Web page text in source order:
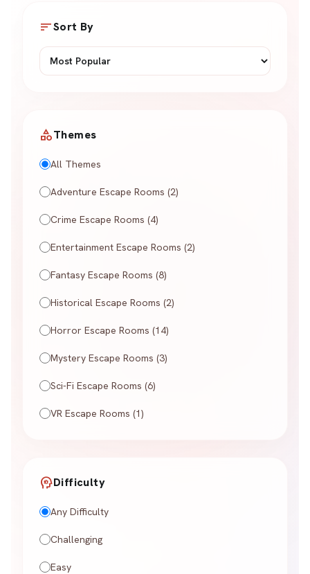
sortSort By
categoryThemes
All Themes
Adventure Escape Rooms (2)
Crime Escape Rooms (4)
Entertainment Escape Rooms (2)
Fantasy Escape Rooms (8)
Historical Escape Rooms (2)
Horror Escape Rooms (14)
Mystery Escape Rooms (3)
Sci-Fi Escape Rooms (6)
VR Escape Rooms (1)
psychologyDifficulty
Any Difficulty
Challenging
Easy